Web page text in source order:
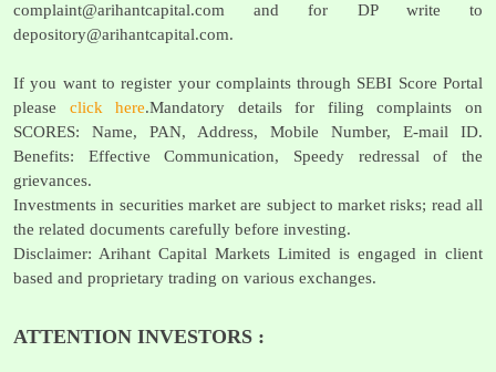
complaint@arihantcapital.com and for DP write to
depository@arihantcapital.com.
If you want to register your complaints through SEBI Score Portal
please click here.Mandatory details for filing complaints on
SCORES: Name, PAN, Address, Mobile Number, E-mail ID.
Benefits: Effective Communication, Speedy redressal of the
grievances.
Investments in securities market are subject to market risks; read all
the related documents carefully before investing.
Disclaimer: Arihant Capital Markets Limited is engaged in client
based and proprietary trading on various exchanges.
ATTENTION INVESTORS :